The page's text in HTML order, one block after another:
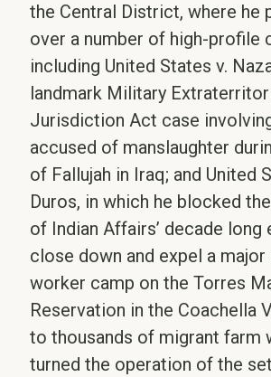
the Central District, where he
over a number of high-profile
including United States v.
landmark Military
Jurisdiction Act case
accused of manslaughter
of Fallujah in Iraq; and United
Duros, in which he blocked
of Indian Affairs’ decade
close down and expel a major
worker camp on the Torres
Reservation in the Coachella
to thousands of migrant farm
turned the operation of the